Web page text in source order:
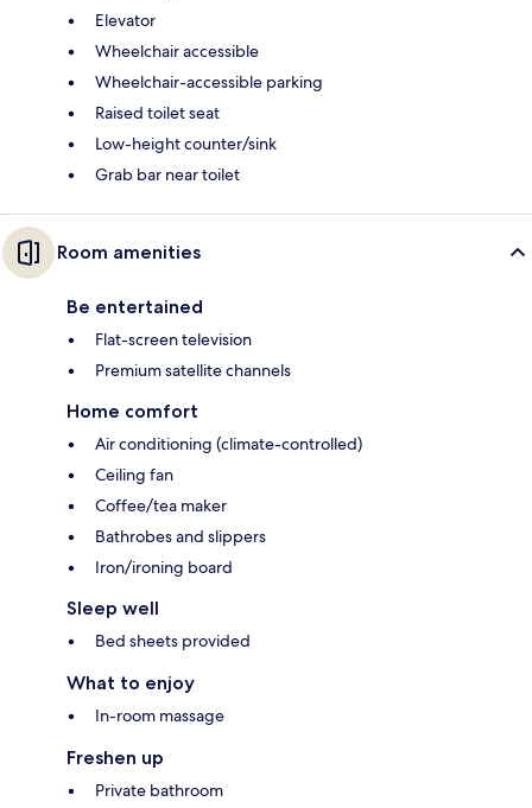
Elevator
Wheelchair accessible
Wheelchair-accessible parking
Raised toilet seat
Low-height counter/sink
Grab bar near toilet
Room amenities
Be entertained
Flat-screen television
Premium satellite channels
Home comfort
Air conditioning (climate-controlled)
Ceiling fan
Coffee/tea maker
Bathrobes and slippers
Iron/ironing board
Sleep well
Bed sheets provided
What to enjoy
In-room massage
Freshen up
Private bathroom